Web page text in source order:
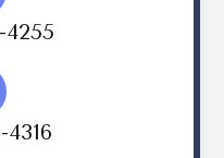
4255
4316